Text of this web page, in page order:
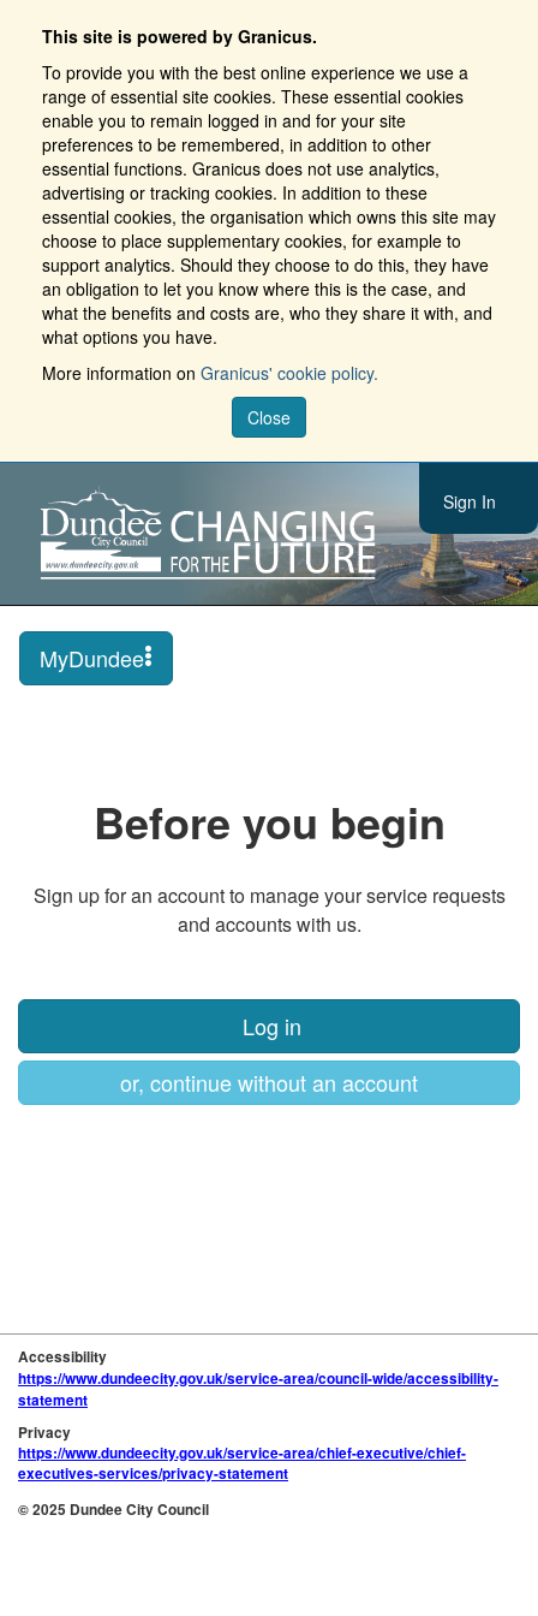
This site is powered by Granicus.
To provide you with the best online experience we use a
range of essential site cookies. These essential cookies
enable you to remain logged in and for your site
preferences to be remembered, in addition to other
essential functions. Granicus does not use analytics,
advertising or tracking cookies. In addition to these
essential cookies, the organisation which owns this site may
choose to place supplementary cookies, for example to
support analytics. Should they choose to do this, they have
an obligation to let you know where this is the case, and
what the benefits and costs are, who they share it with, and
what options you have.
More information on Granicus' cookie policy.
Close
Sign In
MyDundee
Before you begin
Sign up for an account to manage your service requests
and accounts with us.
Log in
or, continue without an account
Accessibility
https://www.dundeecity.gov.uk/service-area/council-wide/accessibility-
statement
Privacy
https://www.dundeecity.gov.uk/service-area/chief-executive/chief-
executives-services/privacy-statement
© 2025 Dundee City Council